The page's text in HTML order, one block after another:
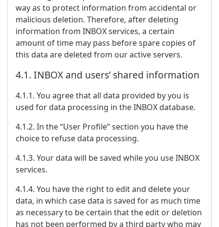
way as to protect information from accidental or
malicious deletion. Therefore, after deleting
information from INBOX services, a certain
amount of time may pass before spare copies of
this data are deleted from our active servers.
4.1. INBOX and users’ shared information
4.1.1. You agree that all data provided by you is
used for data processing in the INBOX database.
4.1.2. In the “User Profile” section you have the
choice to refuse data processing.
4.1.3. Your data will be saved while you use INBOX
services.
4.1.4. You have the right to edit and delete your
data, in which case data is saved for as much time
as necessary to be certain that the edit or deletion
has not been performed by a third party who may